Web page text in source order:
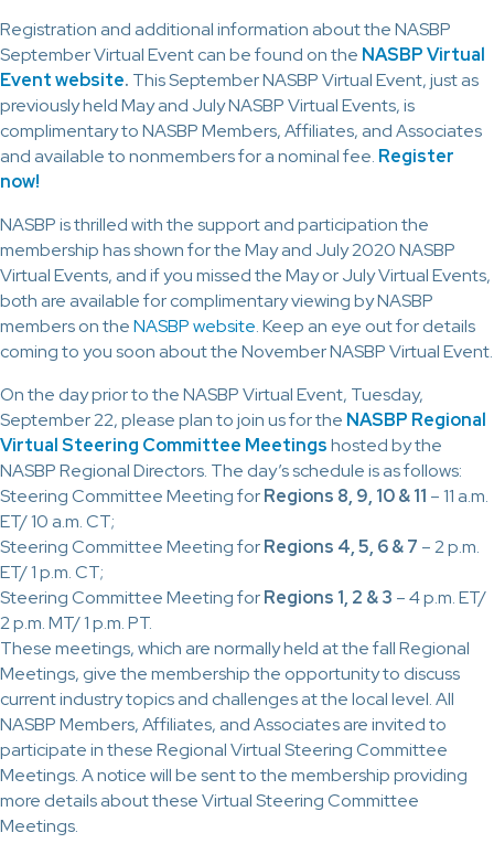
Registration and additional information about the NASBP
September Virtual Event can be found on the NASBP Virtual
Event website. This September NASBP Virtual Event, just as
previously held May and July NASBP Virtual Events, is
complimentary to NASBP Members, Affiliates, and Associates
and available to nonmembers for a nominal fee. Register
now!
NASBP is thrilled with the support and participation the
membership has shown for the May and July 2020 NASBP
Virtual Events, and if you missed the May or July Virtual Events,
both are available for complimentary viewing by NASBP
members on theNASBP website. Keep an eye out for details
coming to you soon about the November NASBP Virtual Event.
On the day prior to the NASBP Virtual Event, Tuesday,
September 22, please plan to join us for the NASBP Regional
Virtual Steering Committee Meetingshosted by the
NASBP Regional Directors. The day’s schedule is as follows:
Steering Committee Meeting forRegions 8, 9, 10 & 11 – 11 a.m.
ET/ 10 a.m. CT;
Steering Committee Meeting forRegions 4, 5, 6 & 7 – 2 p.m.
ET/ 1 p.m. CT;
Steering Committee Meeting forRegions 1, 2 & 3 – 4 p.m. ET/
2 p.m. MT/ 1 p.m. PT.
These meetings, which are normally held at the fall Regional
Meetings, give the membership the opportunity to discuss
current industry topics and challenges at the local level. All
NASBP Members, Affiliates, and Associates are invited to
participate in these Regional Virtual Steering Committee
Meetings. A notice will be sent to the membership providing
more details about these Virtual Steering Committee
Meetings.